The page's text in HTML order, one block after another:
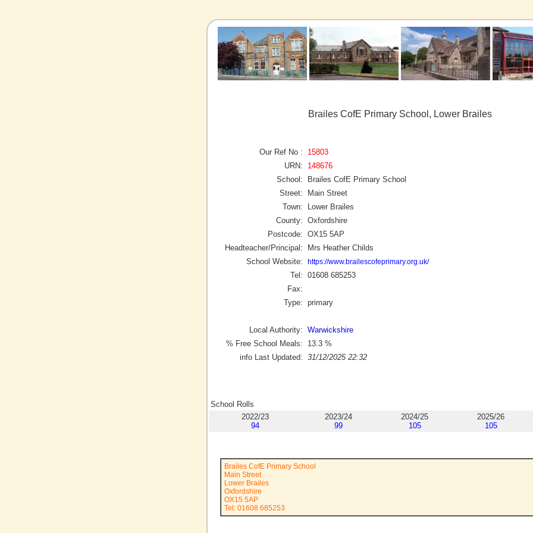
Brailes CofE Primary School, Lower Brailes
Our Ref No :
15803
URN:
148676
School:
Brailes CofE Primary School
Street:
Main Street
Town:
Lower Brailes
County: Oxfordshire
Postcode: OX15 5AP
Headteacher/Principal:
Mrs Heather Childs
School Website:
https://www.brailescofeprimary.org.uk/
Tel: 01608 685253
Fax:
Type: primary
Local Authority: Warwickshire
% Free School Meals:
13.3 %
info Last Updated: 31/12/2025 22:32
School Rolls
2022/23
94
2023/24
99
2024/25
105
2025/26
105
Brailes CofE Primary School
Main Street
Lower Brailes
Oxfordshire
OX15 5AP
Tel: 01608 685253